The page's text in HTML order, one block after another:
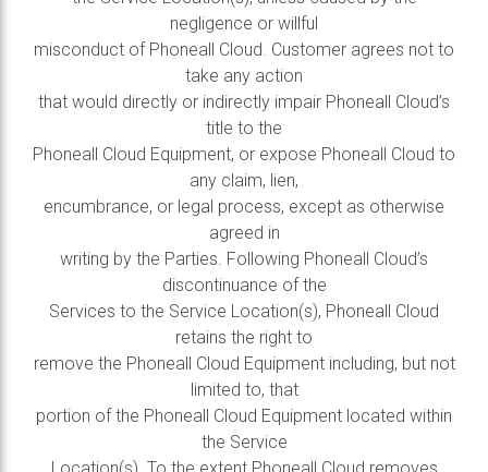
negligence or willful
misconduct of Phoneall Cloud. Customer agrees not to
take any action
that would directly or indirectly impair Phoneall Cloud’s
title to the
Phoneall Cloud Equipment, or expose Phoneall Cloud to
any claim, lien,
encumbrance, or legal process, except as otherwise
agreed in
writing by the Parties. Following Phoneall Cloud’s
discontinuance of the
Services to the Service Location(s), Phoneall Cloud
retains the right to
remove the Phoneall Cloud Equipment including, but not
limited to, that
portion of the Phoneall Cloud Equipment located within
the Service